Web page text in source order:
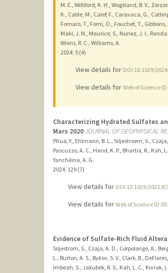
M. E., Williford, K. H., Wogsland, B. V.,
K., Cable, M., Calef, F., Caravaca, G.,
Fornaro, T., Forni, O., Fouchet, T.,
Maki, J. N., Maurice, S., Nunez, J. I.,
Wiens, R. C., Williams, A.
2024; 5 (4)
View details for DOI 10.1029/
View details for Web of Science
Characterizing Hydrated Sulfates
Mars 2020JOURNAL OF GEOPHYSICAL
Phua, Y., Ehlmann, B. L., Siljestroem, S.,
Pascuzzo, A. C., Hand, K. P., Bhartia, R., Kah,
Yanchilina, A. G.
2024; 129 (7)
View details for DOI 10.1029/
View details for Web of Science ID
Evidence of Sulfate-Rich Fluid
Siljestrom, S., Czaja, A. D., Corpolongo, A.,
L., Burton, A. S., Bykov, S. V., Clark, B.,
Imbeah, S., Jakubek, R. S., Kah, L. C., Kivrak,